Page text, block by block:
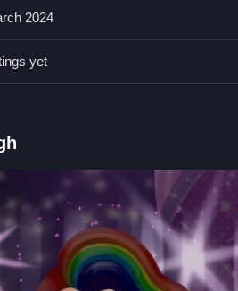
to stay patient during retries,
based on controls and avoiding
2024
yet